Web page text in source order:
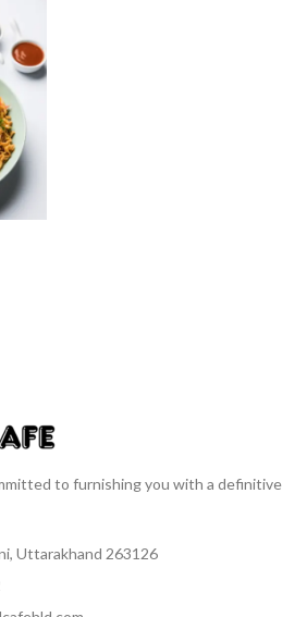
to furnishing you with a definitive
Uttarakhand 263126